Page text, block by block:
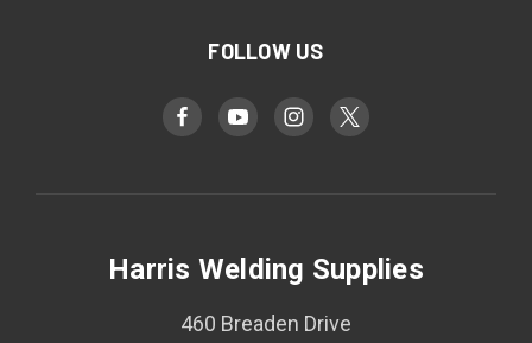
FOLLOW US
Harris Welding Supplies
460 Breaden Drive